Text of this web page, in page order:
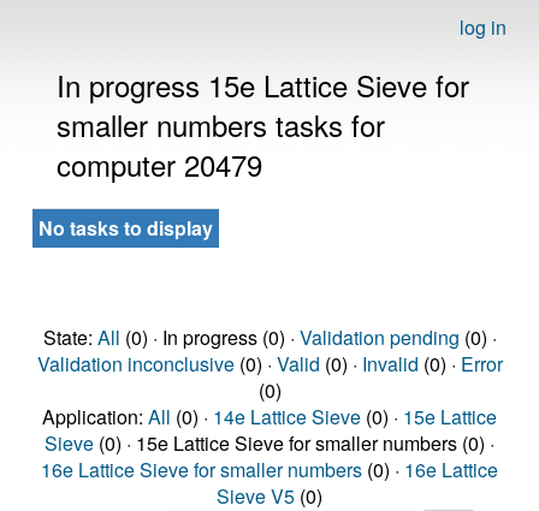
log in
In progress 15e Lattice Sieve for
smaller numbers tasks for
computer 20479
No tasks to display
State: All (0) · In progress (0) · Validation pending (0) ·
Validation inconclusive(0) · Valid (0) · Invalid (0) · Error
(0)
Application: All (0) · 14e Lattice Sieve (0) · 15e Lattice
Sieve (0) · 15e Lattice Sieve for smaller numbers (0) ·
16e Lattice Sieve for smaller numbers (0) · 16e Lattice
Sieve V5 (0)